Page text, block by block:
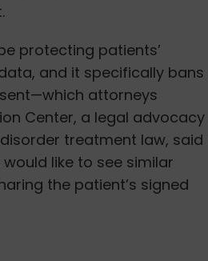
protecting patients’
and it specifically bans
attorneys
Center, a legal advocacy
treatment law, said
like to see similar
the patient’s signed